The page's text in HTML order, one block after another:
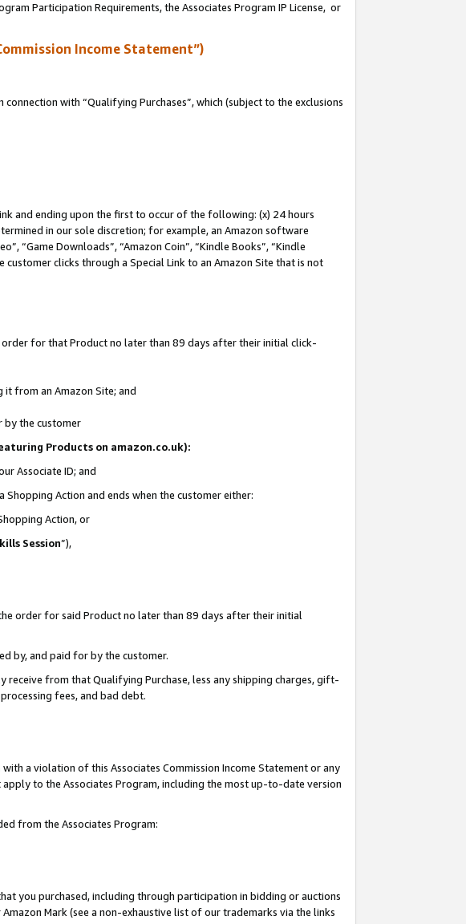
Participation Requirements, the Associates Program IP License, or
Income Statement”)
with “Qualifying Purchases”, which (subject to the exclusions
and ending upon the first to occur of the following: (x) 24 hours
in our sole discretion; for example, an Amazon software
“Game Downloads”, “Amazon Coin”, “Kindle Books”, “Kindle
customer clicks through a Special Link to an Amazon Site that is not
for that Product no later than 89 days after their initial click-
from an Amazon Site; and
by the customer
Products on amazon.co.uk):
Associate ID; and
Action and ends when the customer either:
Action, or
Session”),
order for said Product no later than 89 days after their initial
by, and paid for by the customer.
receive from that Qualifying Purchase, less any shipping charges, gift-
fees, and bad debt.
a violation of this Associates Commission Income Statement or any
to the Associates Program, including the most up-to-date version
from the Associates Program:
you purchased, including through participation in bidding or auctions
Mark (see a non-exhaustive list of our trademarks via the links